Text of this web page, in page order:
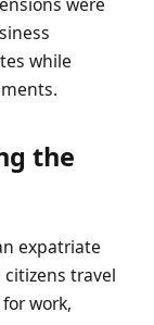
while
the
expatriate
travel
work,